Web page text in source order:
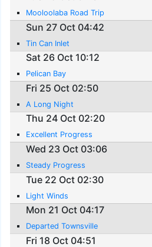
Mooloolaba Road Trip
Sun 27 Oct 04:42
Tin Can Inlet
Sat 26 Oct 10:12
Pelican Bay
Fri 25 Oct 02:50
A Long Night
Thu 24 Oct 02:20
Excellent Progress
Wed 23 Oct 03:06
Steady Progress
Tue 22 Oct 02:30
Light Winds
Mon 21 Oct 04:17
Departed Townsville
Fri 18 Oct 04:51